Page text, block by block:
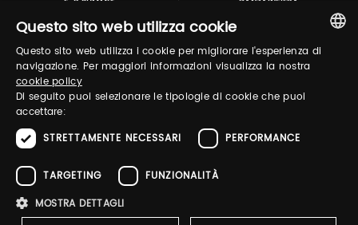
E-P SUMMIT DANZAINFIERA
TUTORING & CONSULTING
Pitti Immagine S.r.l. P.I./CF 03443240480 Capitale sociale 648.457 € N° iscriz. Reg.
ITALIAN
Questo sito web utilizza cookie
Questo sito web utilizza i cookie per migliorare l'esperienza di
navigazione. Per maggiori informazioni visualizza la nostra
cookie policy
Di seguito puoi selezionare le tipologie di cookie che puoi
accettare:
STRETTAMENTE NECESSARI
PERFORMANCE
TARGETING
FUNZIONALITÀ
MOSTRA DETTAGLI